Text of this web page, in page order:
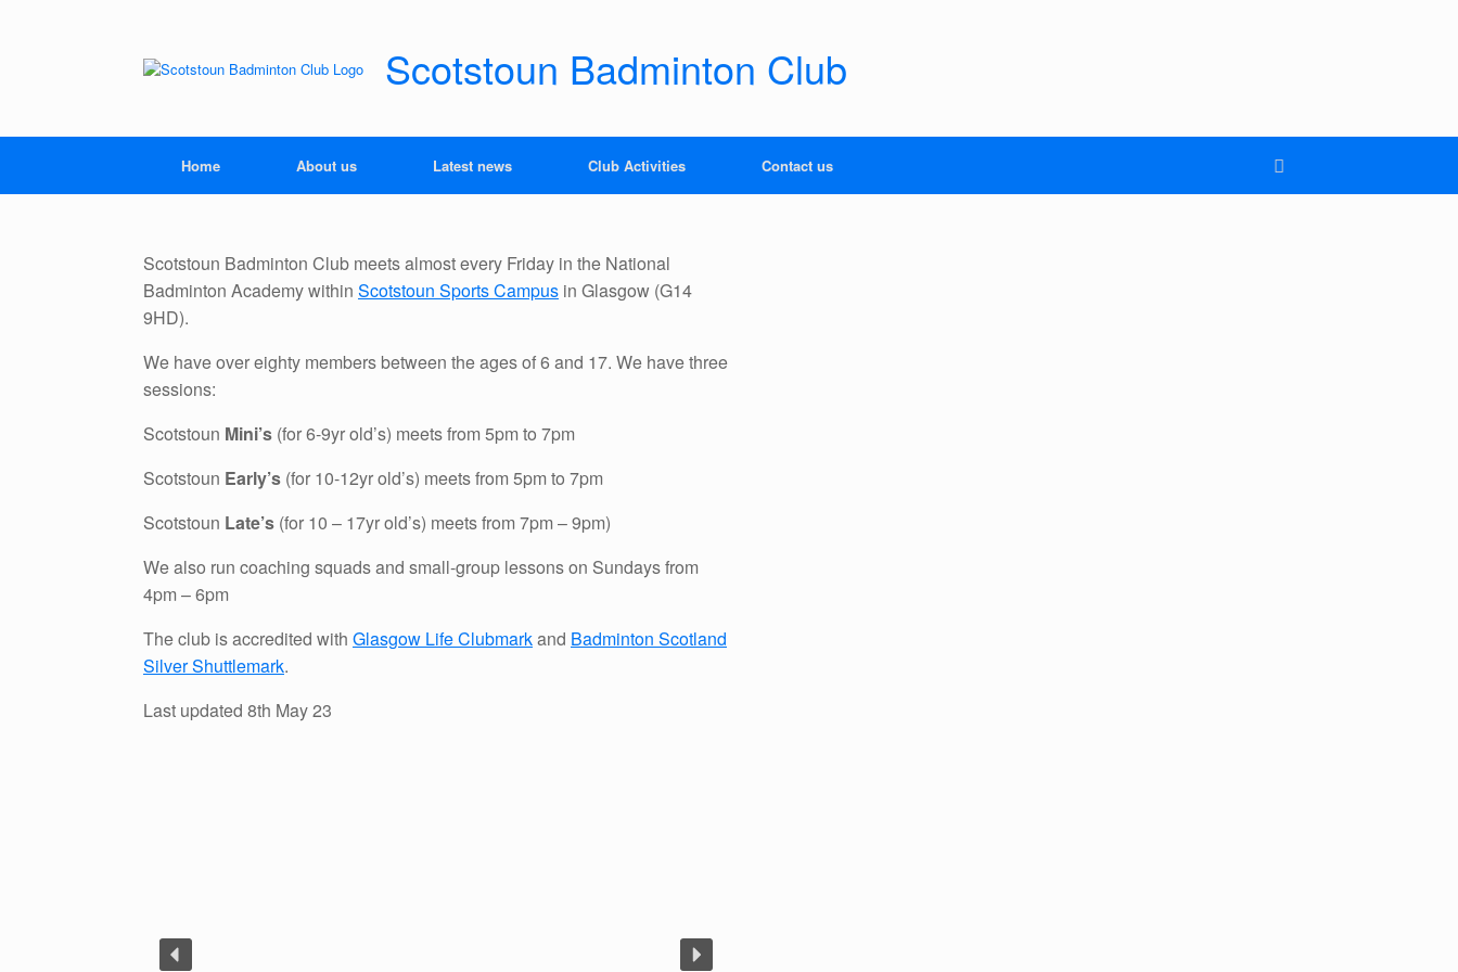
Scotstoun Badminton Club
Home About us Latest news Club Activities Contact us
Scotstoun Badminton Club meets almost every Friday in the National
Badminton Academy within Scotstoun Sports Campus in Glasgow (G14
9HD).
We have over eighty members between the ages of 6 and 17. We have three
sessions:
Scotstoun Mini’s (for 6-9yr old’s) meets from 5pm to 7pm
Scotstoun Early’s (for 10-12yr old’s) meets from 5pm to 7pm
Scotstoun Late’s (for 10 – 17yr old’s) meets from 7pm – 9pm)
We also run coaching squads and small-group lessons on Sundays from
4pm – 6pm
The club is accredited with Glasgow Life Clubmarkand Badminton Scotland
Silver Shuttlemark.
Last updated 8th May 23